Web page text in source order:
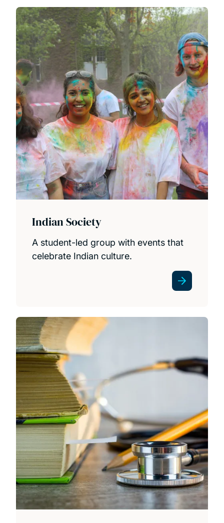
Indian Society
A student-led group with events that
celebrate Indian culture.